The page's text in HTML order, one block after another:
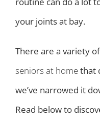
your joints at bay.
There are a variety
seniors at homethat
we’ve narrowed it
Read below to